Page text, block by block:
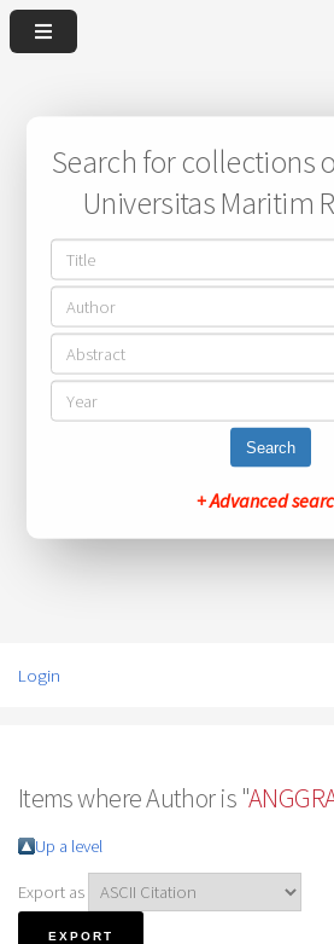
Search for collections
Universitas Maritim
Search
+ Advanced
Login
Items where Author is "
Up a level
Export as